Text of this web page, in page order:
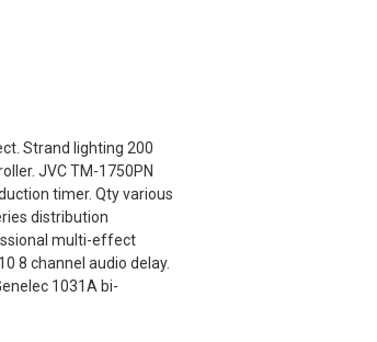
Strand lighting 200
JVC TM-1750PN
timer. Qty various
distribution
multi-effect
8 channel audio delay.
1031A bi-